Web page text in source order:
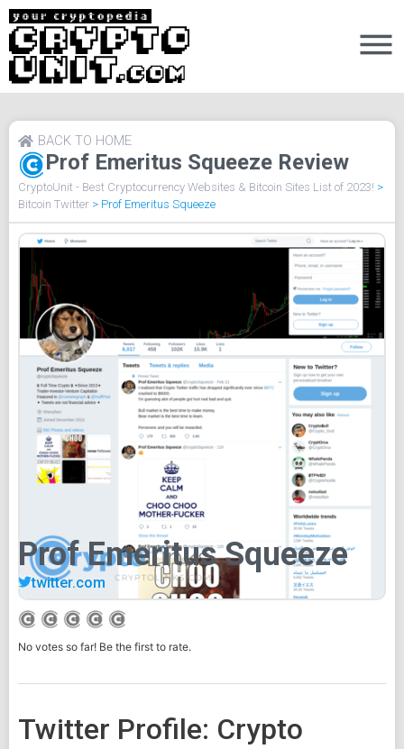
Prof Emeritus Squeeze Review
BACK TO HOME
CryptoUnit - Best Cryptocurrency Websites & Bitcoin Sites List of 2023! >
Bitcoin Twitter > Prof Emeritus Squeeze
Prof Emeritus Squeeze
twitter.com
No votes so far! Be the first to rate.
Twitter Profile: Crypto